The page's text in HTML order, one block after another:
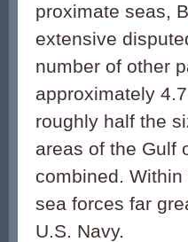
proximate seas,
extensive
number of other
approximately
roughly half the
areas of the Gulf
combined.
sea forces far
U.S. Navy.